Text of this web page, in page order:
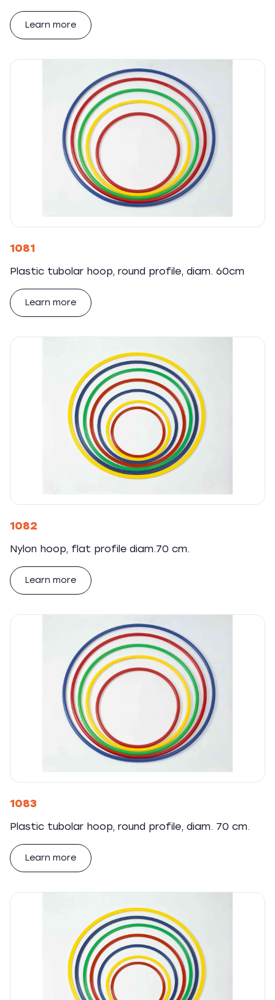
Learn more
1081
Plastic tubolar hoop, round profile, diam. 60cm
Learn more
1082
Nylon hoop, flat profile diam.70 cm.
Learn more
1083
Plastic tubolar hoop, round profile, diam. 70 cm.
Learn more